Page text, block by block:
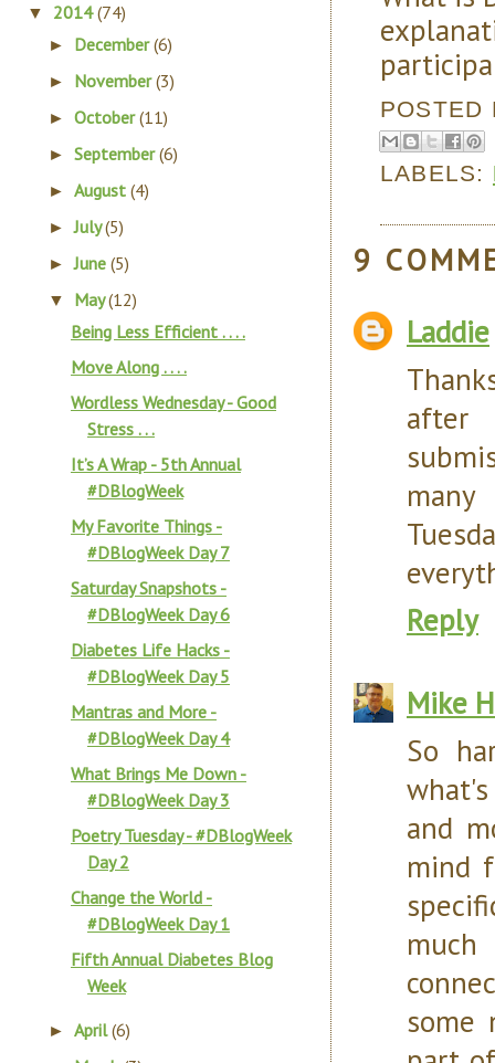
LABELS:
9
Laddie
after
Reply
Mike
So
and
mind
some
▼ 2014(74)
► December(6)
► November(3)
►October(11)
►September(6)
►August(4)
►July(5)
►June(5)
▼ May(12)
Being Less Efficient . . . .
Move Along . . . .
Wordless Wednesday - Good
Stress . . .
It’s A Wrap - 5th Annual
#DBlogWeek
My Favorite Things -
#DBlogWeek Day 7
Saturday Snapshots -
#DBlogWeek Day 6
Diabetes Life Hacks -
#DBlogWeek Day 5
Mantras and More -
#DBlogWeek Day 4
What Brings Me Down -
#DBlogWeek Day 3
Poetry Tuesday - #DBlogWeek
Day 2
Change the World -
#DBlogWeek Day 1
Fifth Annual Diabetes Blog
Week
►April(6)